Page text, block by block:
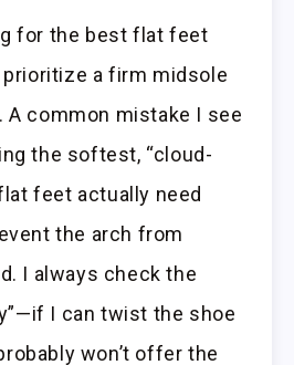
for the best flat feet
a firm midsole
A common mistake I see
the softest, “cloud-
feet actually need
the arch from
I always check the
I can twist the shoe
won’t offer the